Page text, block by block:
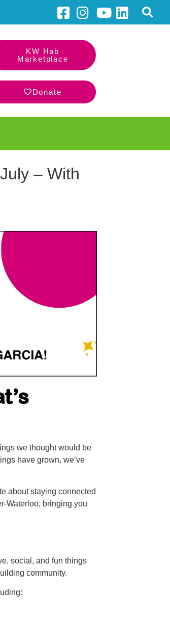
KW Hab
Marketplace
Donate
– With
we thought would be
have grown, we’ve
about staying connected
Waterloo, bringing you
social, and fun things
community.